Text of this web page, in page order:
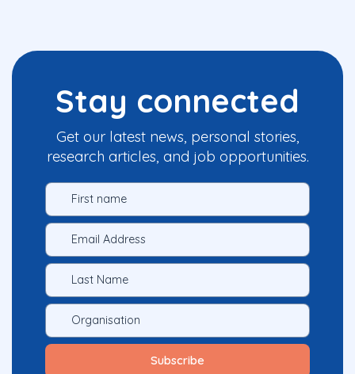
Stay connected
Get our latest news, personal stories,
research articles, and job opportunities.